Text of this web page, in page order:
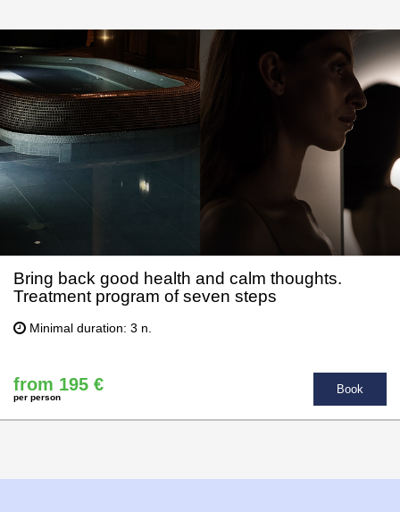
Bring back good health and calm thoughts.
Treatment program of seven steps
Minimal duration: 3 n.
from 195 €
per person
Book